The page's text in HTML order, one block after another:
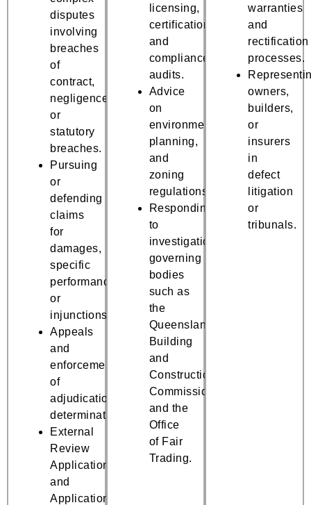
disputes
involving
breaches
of
contract,
negligence,
or
statutory
breaches.
Pursuing
or
defending
claims
for
damages,
specific
performance,
or
injunctions.
Appeals
and
enforcement
of
adjudication
determination.
External
Review
Applications
and
Applications
licensing,
certifications,
and
compliance
audits.
Advice
on
environmental,
planning,
and
zoning
regulations.
Responding
to
investigations
governing
bodies
such as
the
Queensland
Building
and
Construction
Commission
and the
Office
of Fair
Trading.
warranties
and
rectification
processes.
owners,
builders,
or
insurers
in
defect
litigation
or
tribunals.